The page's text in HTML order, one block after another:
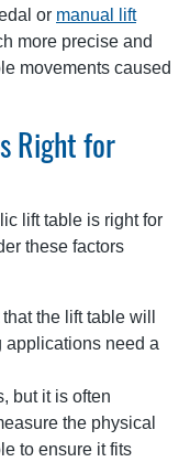
or manual lift
more precise and
movements caused
Right for
lift table is right for
these factors
the lift table will
applications need a
but it is often
the physical
to ensure it fits